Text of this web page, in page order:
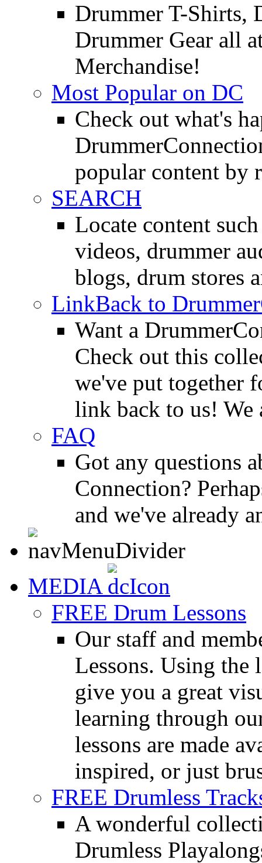
Drummer T-Shirts,
Drummer Gear all
Merchandise!
Most Popular on DC
Check out what's
popular content by
SEARCH
Locate content
videos, drummer
blogs, drum stores
LinkBack to
Want a
Check out this
we've put together
link back to us! We
FAQ
Got any questions
Connection?
and we've already
MEDIA
FREE Drum Lessons
Our staff and
Lessons. Using the
give you a great
learning through
lessons are made
inspired, or just
FREE Drumless
A wonderful
Drumless